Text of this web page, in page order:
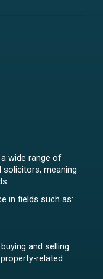
wide range of
solicitors, meaning
in fields such as:
and selling
related